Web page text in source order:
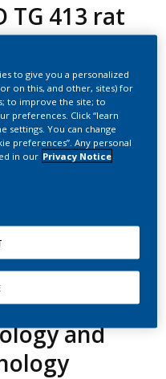
TG 413 rat
with
effects
from the
tobacco
1.2
with
I.
and
to give you a personalized
on this, and other, sites) for
to improve the site; to
preferences. Click “learn
settings. You can change
preferences”. Any personal
in our Privacy Notice